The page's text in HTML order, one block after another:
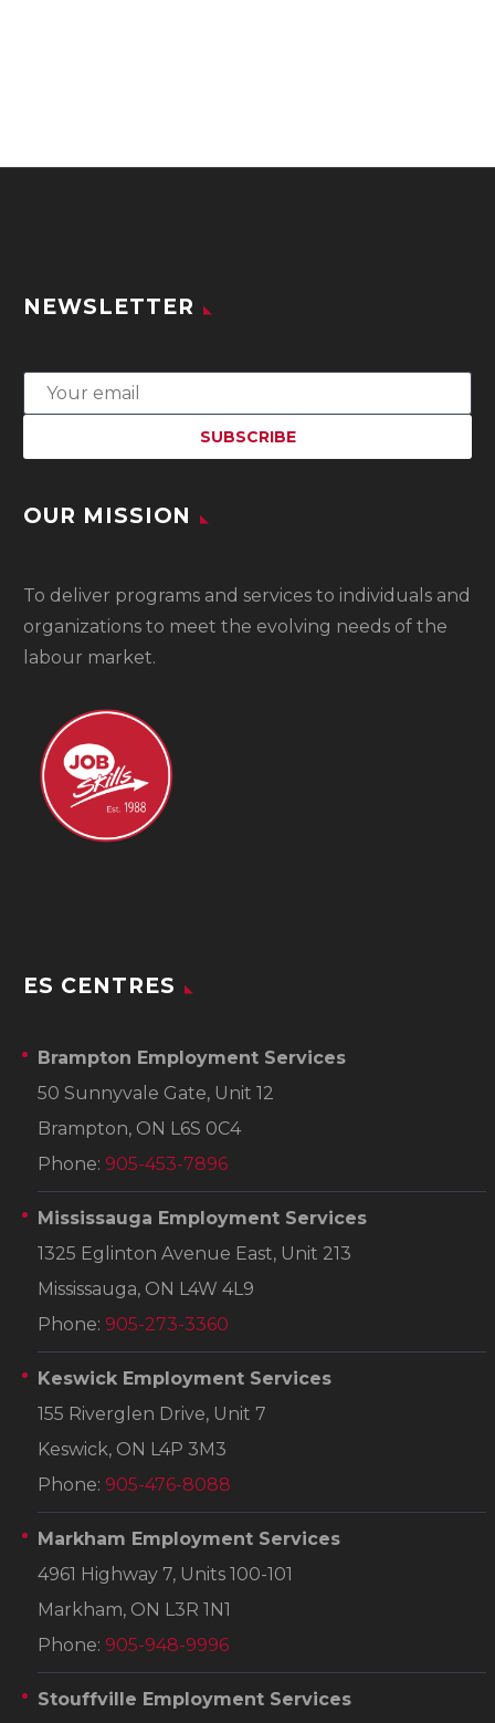
NEWSLETTER
OUR MISSION
To deliver programs and services to individuals and
organizations to meet the evolving needs of the
labour market.
ES CENTRES
Brampton Employment Services
50 Sunnyvale Gate, Unit 12
Brampton, ON L6S 0C4
Phone: 905-453-7896
Mississauga Employment Services
1325 Eglinton Avenue East, Unit 213
Mississauga, ON L4W 4L9
Phone: 905-273-3360
Keswick Employment Services
155 Riverglen Drive, Unit 7
Keswick, ON L4P 3M3
Phone: 905-476-8088
Markham Employment Services
4961 Highway 7, Units 100-101
Markham, ON L3R 1N1
Phone: 905-948-9996
Stouffville Employment Services